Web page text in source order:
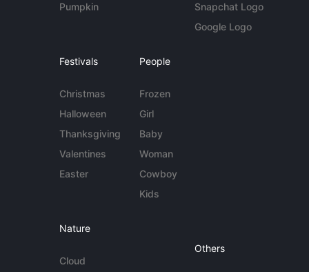
Pumpkin
Snapchat Logo
Google Logo
Festivals
Christmas
Halloween
Thanksgiving
Valentines
Easter
People
Frozen
Girl
Baby
Woman
Cowboy
Kids
Nature
Cloud
Others